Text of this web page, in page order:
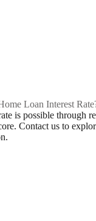
Loan Interest
is possible through
Contact us to